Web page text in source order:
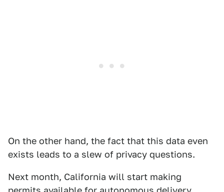
On the other hand, the fact that this data even
exists leads to a slew of privacy questions.
Next month, California will start making